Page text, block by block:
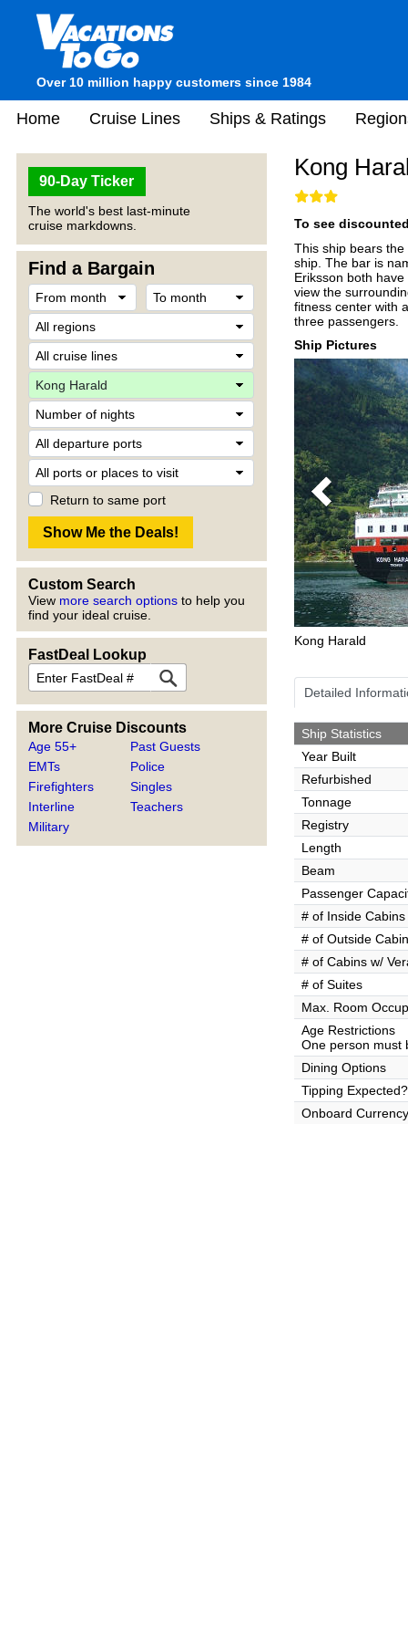
Over 10 million happy customers since 1984
Home Cruise Lines Ships & Ratings
90-Day Ticker
The world's best last-minute
cruise markdowns.
Find a Bargain
Return to same port
Custom Search
View more search options to help you
find your ideal cruise.
FastDeal Lookup
More Cruise Discounts
Age 55+
EMTs
Firefighters
Interline
Military
Past Guests
Police
Singles
Teachers
Kong
To see
This ship bears
ship. The bar is
Eriksson both
view the
fitness center with
three passengers.
Ship Pictures
Previous
Kong Harald
Detailed
Ship Statistics
Year Built
Refurbished
Tonnage
Registry
Length
Beam
Passenger
# of Inside Cabins
# of Outside
# of Cabins w/
# of Suites
Max. Room
Age Restrictions
One person must
Dining Options
Tipping Expected?
Onboard Currency